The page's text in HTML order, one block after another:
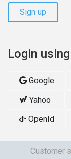
Sign up
Login using
Google
Yahoo
OpenId
Customer